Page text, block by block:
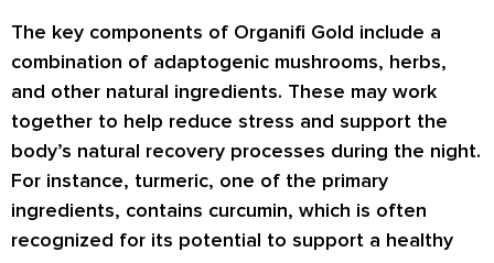
The key components of Organifi Gold include a
combination of adaptogenic mushrooms, herbs,
and other natural ingredients. These may work
together to help reduce stress and support the
body’s natural recovery processes during the night.
For instance, turmeric, one of the primary
ingredients, contains curcumin, which is often
recognized for its potential to support a healthy